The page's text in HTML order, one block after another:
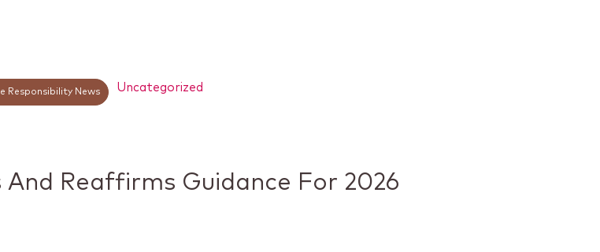
Responsibility News Uncategorized
Reaffirms Guidance For 2026